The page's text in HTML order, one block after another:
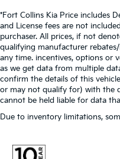
*Fort Collins Kia Price includes
and License fees are not
purchaser. All prices, if not
qualifying manufacturer
any time. incentives, options or
as we get data from multiple
confirm the details of this
or may not qualify for) with the
cannot be held liable for data
Due to inventory limitations,